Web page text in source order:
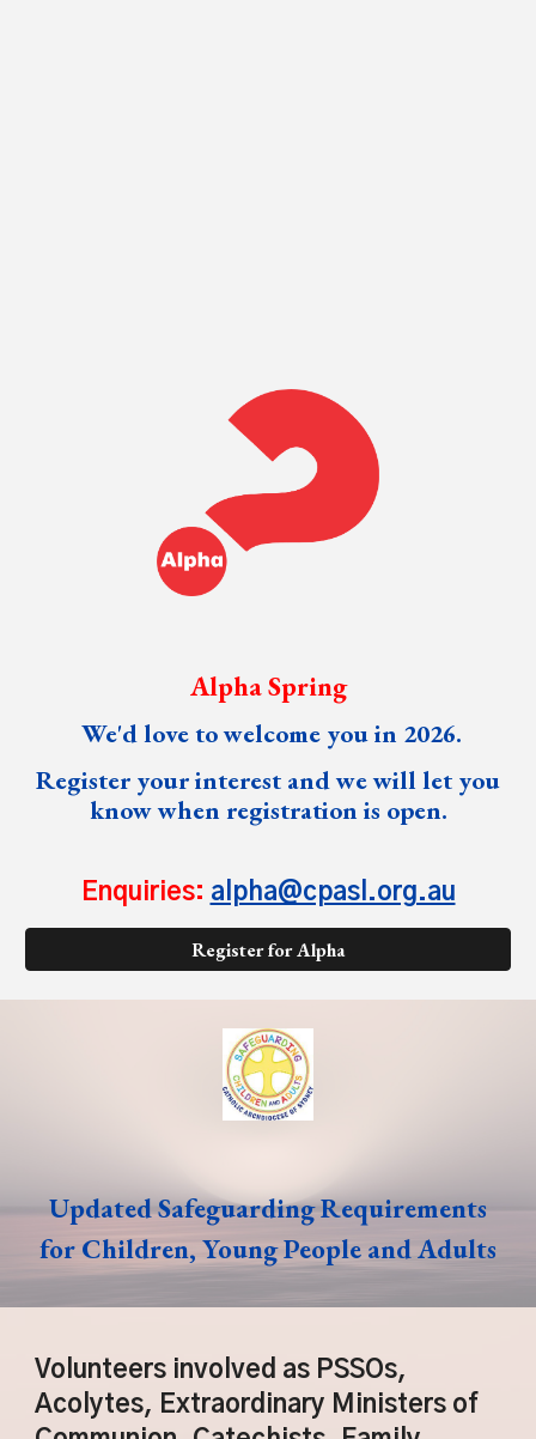
Alpha Spring
We'd love to welcome you in 2026.
Register your interest and we will let you
know when registration is open.
Enquiries: alpha@cpasl.org.au
Register for Alpha
Updated Safeguarding Requirements
for Children, Young People and Adults
Volunteers involved as PSSOs,
Acolytes, Extraordinary Ministers of